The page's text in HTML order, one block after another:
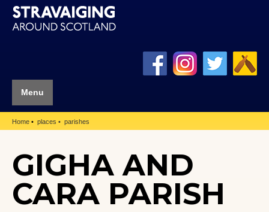
Menu
Home places parishes
GIGHA AND
CARA PARISH